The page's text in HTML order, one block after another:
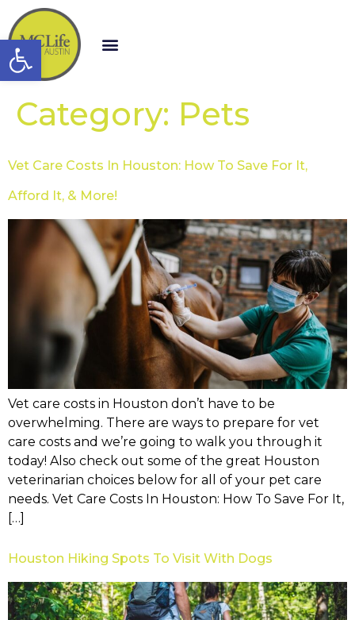
Open toolbar
Category: Pets
Vet Care Costs In Houston: How To Save For It,
Afford It, & More!
Vet care costs in Houston don’t have to be
overwhelming. There are ways to prepare for vet
care costs and we’re going to walk you through it
today! Also check out some of the great Houston
veterinarian choices below for all of your pet care
needs. Vet Care Costs In Houston: How To Save For It,
[…]
Houston Hiking Spots To Visit With Dogs